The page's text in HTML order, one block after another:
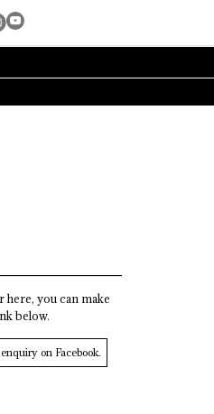
you can make
below.
on Facebook.